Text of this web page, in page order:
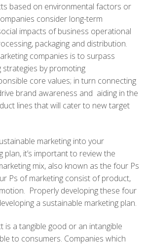
based on environmental factors or
consider long-term
impacts of business operational
packaging and distribution.
companies is to surpass
by promoting
core values; in turn connecting
brand awareness and aiding in the
lines that will cater to new target
marketing into your
plan, it’s important to review the
mix, also known as the four Ps
Ps of marketing consist of product,
Properly developing these four
a sustainable marketing plan.
is a tangible good or an intangible
to consumers. Companies which